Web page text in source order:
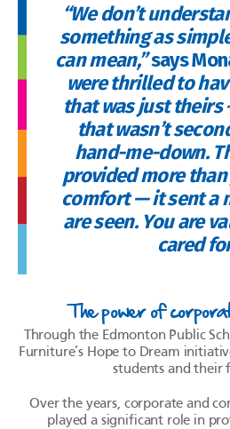
“We don’t
something as
can mean,”says
were thrilled to
that was just
that wasn’t
hand-me-down.
provided more
comfort — it sent a
are seen. You are
cared
The power of
Through the Edmonton Public
Furniture’s Hope to Dream
students and their
Over the years, corporate and
played a significant role in